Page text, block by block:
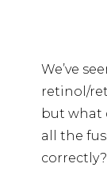
We’ve
retinol/
but what
all the